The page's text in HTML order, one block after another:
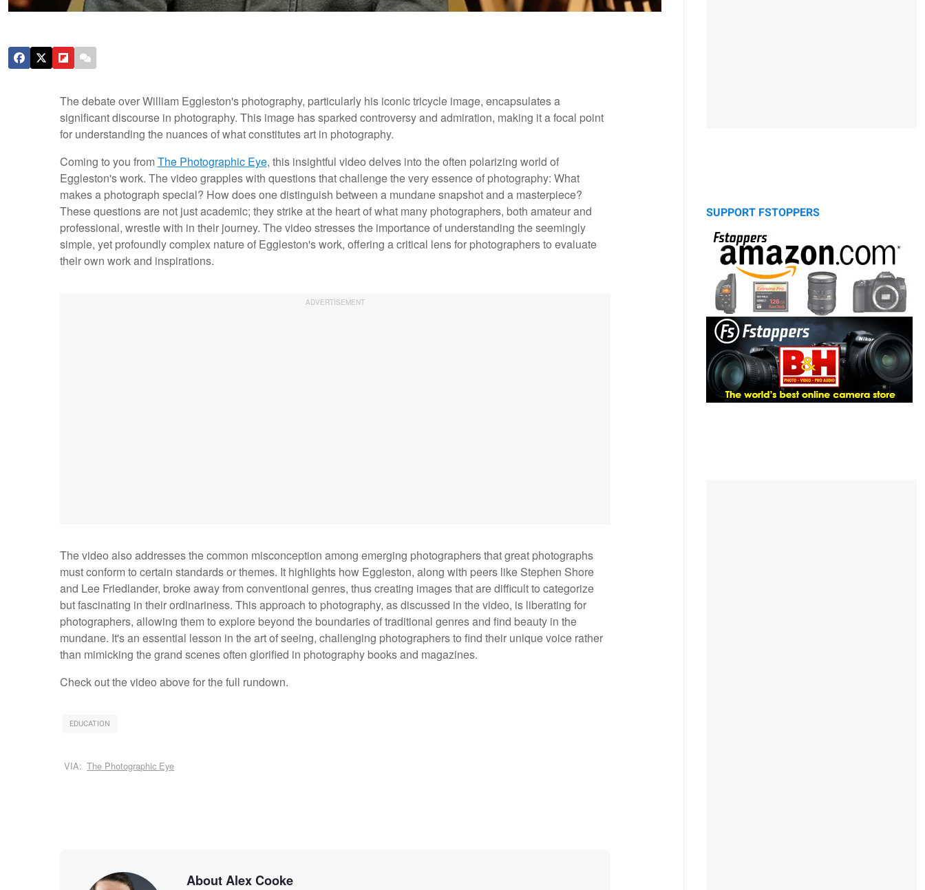
The debate over William Eggleston's photography, particularly his iconic tricycle image, encapsulates a
significant discourse in photography. This image has sparked controversy and admiration, making it a focal point
for understanding the nuances of what constitutes art in photography.
Coming to you fromThe Photographic Eye, this insightful video delves into the often polarizing world of
Eggleston's work. The video grapples with questions that challenge the very essence of photography: What
makes a photograph special? How does one distinguish between a mundane snapshot and a masterpiece?
These questions are not just academic; they strike at the heart of what many photographers, both amateur and
professional, wrestle with in their journey. The video stresses the importance of understanding the seemingly
simple, yet profoundly complex nature of Eggleston's work, offering a critical lens for photographers to evaluate
their own work and inspirations.
The video also addresses the common misconception among emerging photographers that great photographs
must conform to certain standards or themes. It highlights how Eggleston, along with peers like Stephen Shore
and Lee Friedlander, broke away from conventional genres, thus creating images that are difficult to categorize
but fascinating in their ordinariness. This approach to photography, as discussed in the video, is liberating for
photographers, allowing them to explore beyond the boundaries of traditional genres and find beauty in the
mundane. It's an essential lesson in the art of seeing, challenging photographers to find their unique voice rather
than mimicking the grand scenes often glorified in photography books and magazines.
Check out the video above for the full rundown.
EDUCATION
VIA: The Photographic Eye
About Alex Cooke
SUPPORT FSTOPPERS